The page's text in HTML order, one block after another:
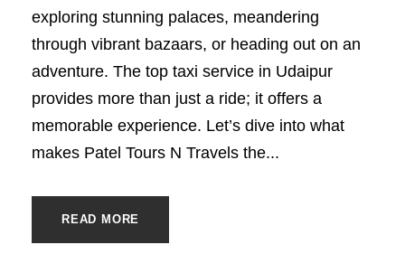
exploring stunning palaces, meandering
through vibrant bazaars, or heading out on an
adventure. The top taxi service in Udaipur
provides more than just a ride; it offers a
memorable experience. Let’s dive into what
makes Patel Tours N Travels the...
READ MORE